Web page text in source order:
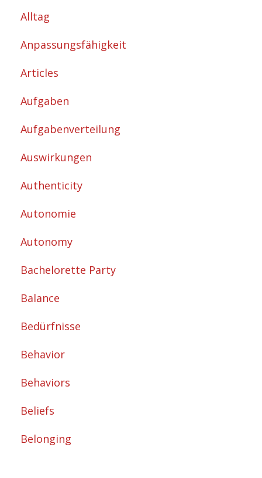
Alltag
Anpassungsfähigkeit
Articles
Aufgaben
Aufgabenverteilung
Auswirkungen
Authenticity
Autonomie
Autonomy
Bachelorette Party
Balance
Bedürfnisse
Behavior
Behaviors
Beliefs
Belonging